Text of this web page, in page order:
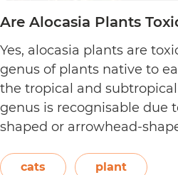
Are Alocasia Plants
Yes, alocasia plants are
genus of plants native to
the tropical and subtropical
genus is recognisable due
shaped or arrowhead-
elephant’s ear, and
cats plant